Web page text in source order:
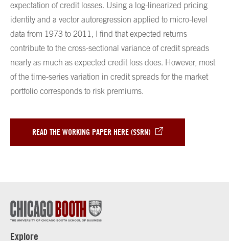
expectation of credit losses. Using a log-linearized pricing
identity and a vector autoregression applied to micro-level
data from 1973 to 2011, I find that expected returns
contribute to the cross-sectional variance of credit spreads
nearly as much as expected credit loss does. However, most
of the time-series variation in credit spreads for the market
portfolio corresponds to risk premiums.
READ THE WORKING PAPER HERE (SSRN)
Explore